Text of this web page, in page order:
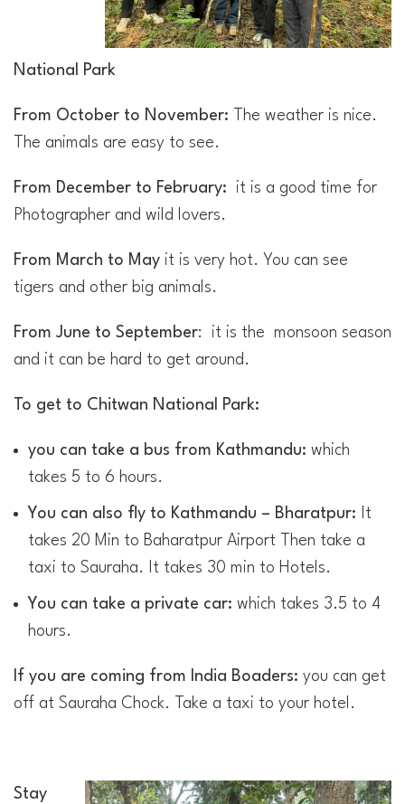
National Park
From October to November:
The weather is nice.
The animals are easy to see.
From December to February:
it is a good time for
Photographer and wild lovers.
From March to May it is very hot. You can see
tigers and other big animals.
From June to September: it is the monsoon season
and it can be hard to get around.
To get to Chitwan National Park:
you can take a bus from Kathmandu: which
takes 5 to 6 hours.
You can also fly to Kathmandu – Bharatpur: It
takes 20 Min to Baharatpur Airport Then take a
taxi to Sauraha. It takes 30 min to Hotels.
You can take a private car: which takes 3.5 to 4
hours.
If you are coming from India Boaders: you can get
off at Sauraha Chock. Take a taxi to your hotel.
Stay